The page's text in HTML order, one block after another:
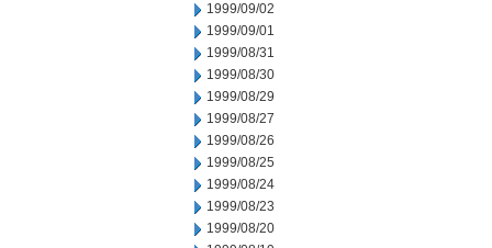
1999/09/02
1999/09/01
1999/08/31
1999/08/30
1999/08/29
1999/08/27
1999/08/26
1999/08/25
1999/08/24
1999/08/23
1999/08/20